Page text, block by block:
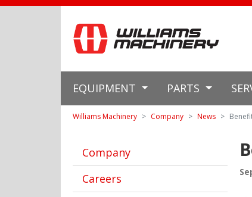
EQUIPMENT PARTS
Williams Machinery Company News
Company
Careers